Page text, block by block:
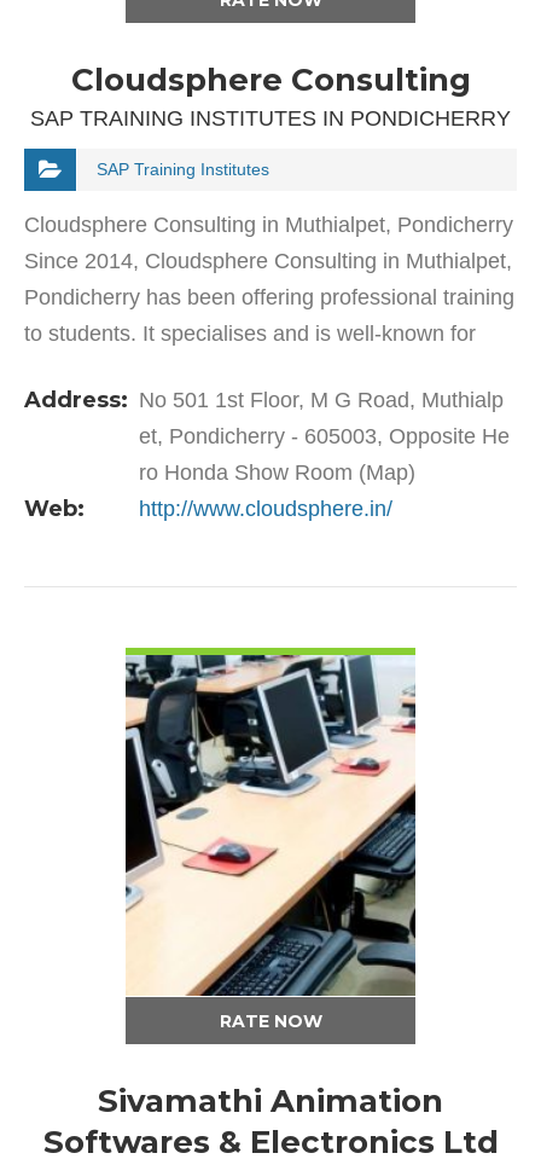
Cloudsphere Consulting
SAP TRAINING INSTITUTES IN PONDICHERRY
SAP Training Institutes
Cloudsphere Consulting in Muthialpet, Pondicherry
Since 2014, Cloudsphere Consulting in Muthialpet,
Pondicherry has been offering professional training
to students. It specialises and is well-known for
Address: No 501 1st Floor, M G Road, Muthialp
et, Pondicherry - 605003, Opposite He
ro Honda Show Room (Map)
Web: http://www.cloudsphere.in/
RATE NOW
Sivamathi Animation
Softwares & Electronics Ltd